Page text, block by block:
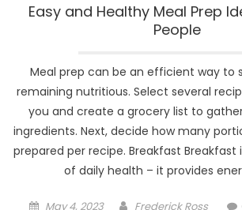
Easy and Healthy Meal Prep
People
Meal prep can be an efficient way to
remaining nutritious. Select several
you and create a grocery list to
ingredients. Next, decide how many
prepared per recipe. Breakfast
of daily health – it provides
Posted
May 4, 2023 Author
Frederick Ross